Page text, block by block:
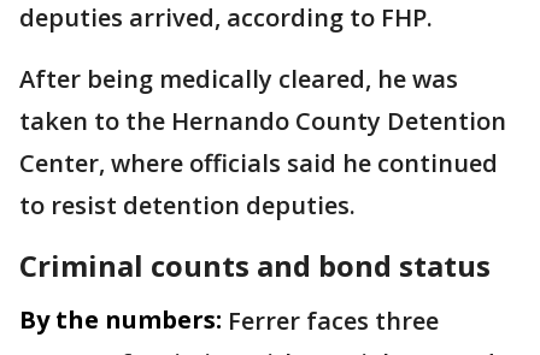
deputies arrived, according to FHP.
After being medically cleared, he was
taken to the Hernando County Detention
Center, where officials said he continued
to resist detention deputies.
Criminal counts and bond status
By the numbers: Ferrer faces three